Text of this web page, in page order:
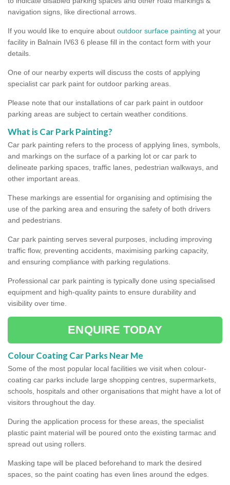
navigation signs, like directional arrows.
If you would like to enquire about outdoor surface painting at your
facility in Balnain IV63 6 please fill in the contact form with your
details.
One of our nearby experts will discuss the costs of applying
specialist car park paint for outdoor parking areas.
Please note that our installations of car park paint in outdoor
parking areas are subject to certain weather conditions.
What is Car Park Painting?
Car park painting refers to the process of applying lines, symbols,
and markings on the surface of a parking lot or car park to
delineate parking spaces, traffic lanes, pedestrian walkways, and
other important areas.
These markings are essential for organising and optimising the
use of the parking area and ensuring the safety of both drivers
and pedestrians.
Car park painting serves several purposes, including improving
traffic flow, preventing accidents, maximising parking capacity,
and ensuring compliance with parking regulations.
Professional car park painting is typically done using specialised
equipment and high-quality paints to ensure durability and
visibility over time.
ENQUIRE TODAY
Colour Coating Car Parks Near Me
Some of the most popular local facilities we visit when colour-
coating car parks include large shopping centres, supermarkets,
schools, hospitals and other organisations that might have a lot of
visitors throughout the day.
During the application process for these areas, the specialist
plastic paint material will be poured onto the existing tarmac and
spread out using rollers.
Masking tape will be placed beforehand to mark the desired
spaces, so the paint coating has even lines around the edges.